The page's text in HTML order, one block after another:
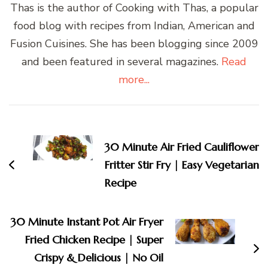
Thas is the author of Cooking with Thas, a popular
food blog with recipes from Indian, American and
Fusion Cuisines. She has been blogging since 2009
and been featured in several magazines. Read
more...
Navigation
30 Minute Air Fried Cauliflower
Fritter Stir Fry | Easy Vegetarian
Recipe
30 Minute Instant Pot Air Fryer
Fried Chicken Recipe | Super
Crispy & Delicious | No Oil